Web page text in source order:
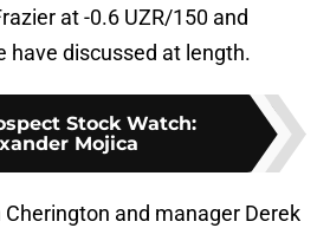
at -0.6 UZR/150 and
have discussed at length.
Stock Watch:
Mojica
and manager Derek